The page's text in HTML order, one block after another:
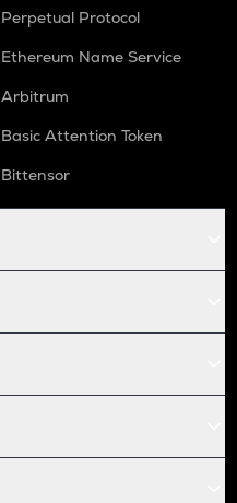
Perpetual Protocol
Ethereum Name Service
Arbitrum
Basic Attention Token
Bittensor